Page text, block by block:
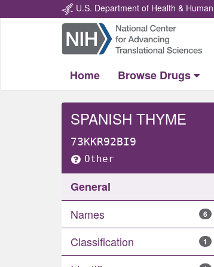
U.S. Department of Health &
Home Browse Drugs
SPANISH THYME
73KKR92BI9
Other
General
Names
6
Classification 1